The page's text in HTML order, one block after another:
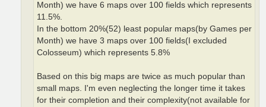
Month) we have 6 maps over 100 fields which represents
11.5%.
In the bottom 20%(52) least popular maps(by Games per
Month) we have 3 maps over 100 fields(I excluded
Colosseum) which represents 5.8%
Based on this big maps are twice as much popular than
small maps. I'm even neglecting the longer time it takes
for their completion and their complexity(not available for